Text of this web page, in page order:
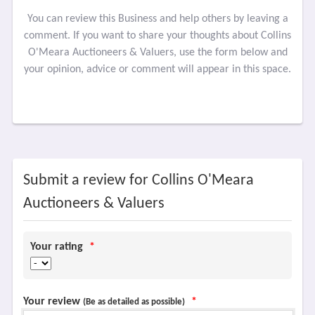
You can review this Business and help others by leaving a
comment. If you want to share your thoughts about Collins
O'Meara Auctioneers & Valuers, use the form below and
your opinion, advice or comment will appear in this space.
Submit a review for Collins O'Meara
Auctioneers & Valuers
Your rating *
Your review (Be as detailed as possible) *